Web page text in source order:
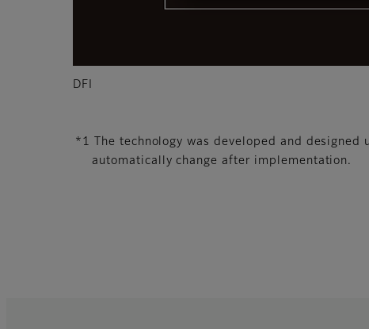
DFI
*1 The technology was developed and designed
automatically change after implementation.